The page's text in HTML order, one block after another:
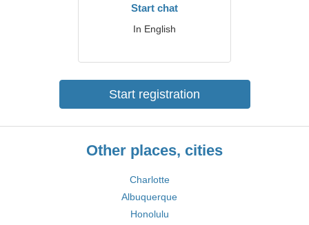
Start chat
In English
Start registration
Other places, cities
Charlotte
Albuquerque
Honolulu